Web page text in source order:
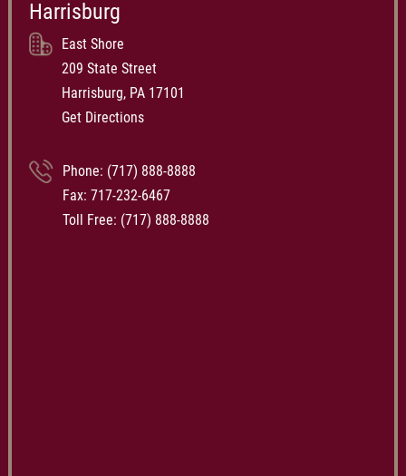
Harrisburg
East Shore
209 State Street
Harrisburg, PA 17101
Get Directions
Phone: (717) 888-8888
Fax: 717-232-6467
Toll Free: (717) 888-8888